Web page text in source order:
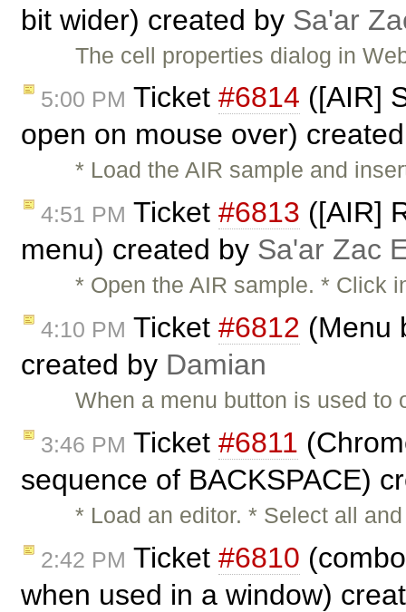
bit wider) created by Sa'ar
The cell properties dialog in
5:00 PM Ticket #6814 ([AIR]
open on mouse over)
* Load the AIR sample and
4:51 PM Ticket #6813 ([AIR]
menu) created by Sa'ar Zac
* Open the AIR sample. * Click
4:10 PM Ticket #6812 (Menu
created by Damian
When a menu button is used
3:46 PM Ticket #6811
sequence of BACKSPACE)
* Load an editor. * Select all
2:42 PM Ticket #6810
when used in a window)